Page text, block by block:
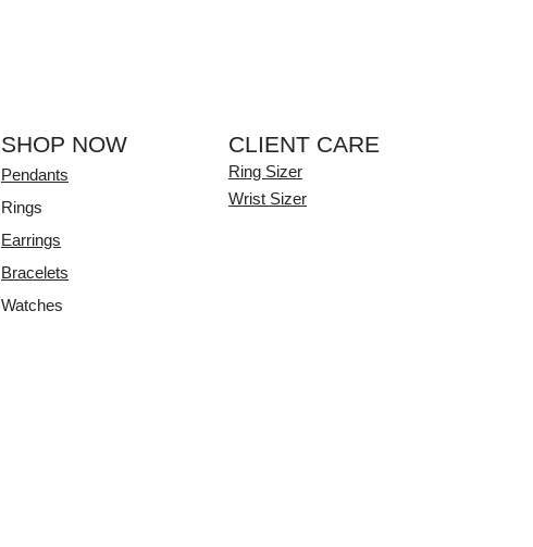
SHOP NOW
Pendants
Rings
Earrings
Bracelets
Watches
CLIENT CARE
Ring Sizer
Wrist Sizer